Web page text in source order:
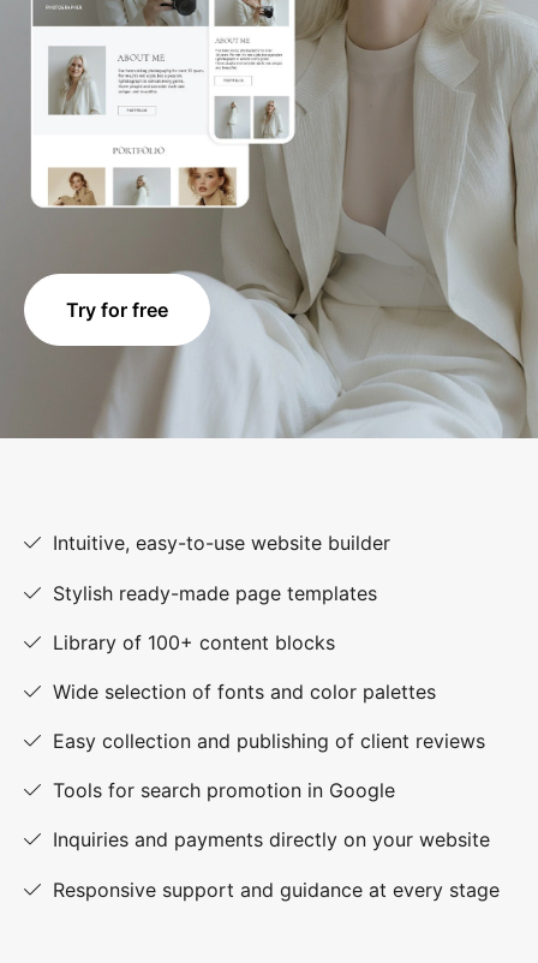
Try for free
Intuitive, easy-to-use website builder
Stylish ready-made page templates
Library of 100+ content blocks
Wide selection of fonts and color palettes
Easy collection and publishing of client reviews
Tools for search promotion in Google
Inquiries and payments directly on your website
Responsive support and guidance at every stage